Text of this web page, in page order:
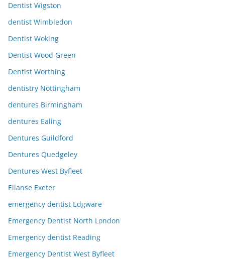
Dentist Wigston
dentist Wimbledon
Dentist Woking
Dentist Wood Green
Dentist Worthing
dentistry Nottingham
dentures Birmingham
dentures Ealing
Dentures Guildford
Dentures Quedgeley
Dentures West Byfleet
Ellanse Exeter
emergency dentist Edgware
Emergency Dentist North London
Emergency dentist Reading
Emergency Dentist West Byfleet